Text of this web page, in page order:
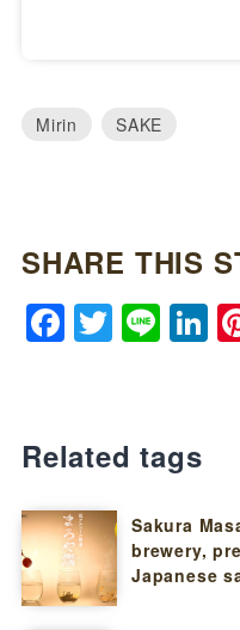
Mirin SAKE
SHARE THIS
Facebook
Twitter
Line
Related tags
Sakura
brewery,
Japanese